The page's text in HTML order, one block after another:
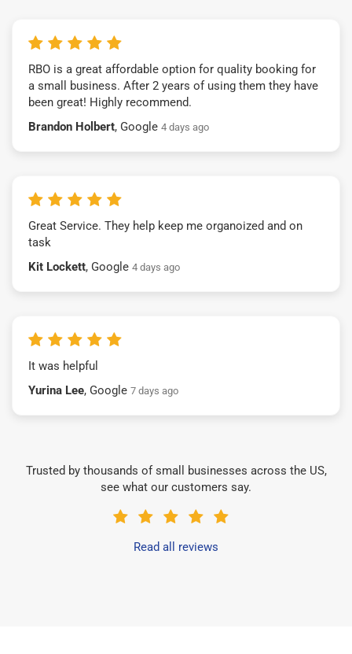
RBO is a great affordable option for quality booking for
a small business. After 2 years of using them they have
been great! Highly recommend.
Brandon Holbert, Google 4 days ago
Great Service. They help keep me organoized and on
task
Kit Lockett, Google 4 days ago
It was helpful
Yurina Lee, Google 7 days ago
Trusted by thousands of small businesses across the US,
see what our customers say.
Read all reviews